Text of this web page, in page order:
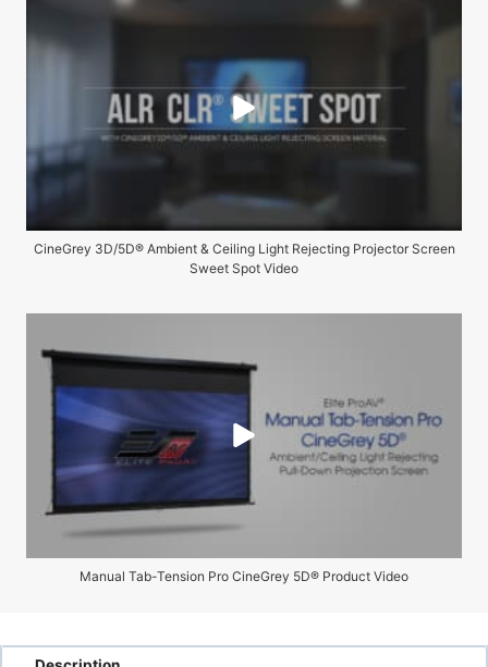
CineGrey 3D/5D® Ambient & Ceiling Light Rejecting Projector Screen
Sweet Spot Video
Manual Tab-Tension Pro CineGrey 5D® Product Video